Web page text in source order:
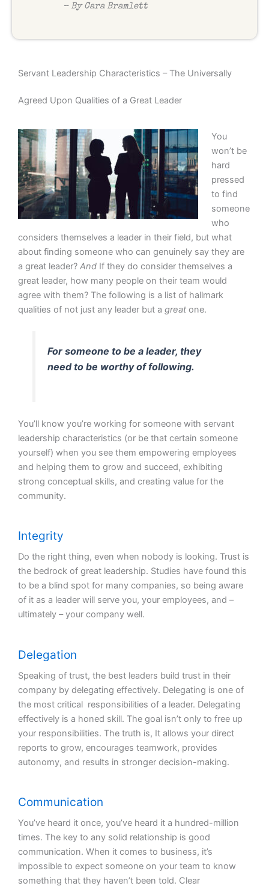
– By Cara Bramlett
Servant Leadership Characteristics – The Universally
Agreed Upon Qualities of a Great Leader
You
won’t be
hard
pressed
to find
someone
who
considers themselves a leader in their field, but what
about finding someone who can genuinely say they are
a great leader? And If they do consider themselves a
great leader, how many people on their team would
agree with them? The following is a list of hallmark
qualities of not just any leader but a great one.
For someone to be a leader, they
need to be worthy of following.
You’ll know you’re working for someone with servant
leadership characteristics (or be that certain someone
yourself) when you see them empowering employees
and helping them to grow and succeed, exhibiting
strong conceptual skills, and creating value for the
community.
Integrity
Do the right thing, even when nobody is looking. Trust is
the bedrock of great leadership. Studies have found this
to be a blind spot for many companies, so being aware
of it as a leader will serve you, your employees, and –
ultimately – your company well.
Delegation
Speaking of trust, the best leaders build trust in their
company by delegating effectively. Delegating is one of
the most critical responsibilities of a leader. Delegating
effectively is a honed skill. The goal isn’t only to free up
your responsibilities. The truth is, It allows your direct
reports to grow, encourages teamwork, provides
autonomy, and results in stronger decision-making.
Communication
You’ve heard it once, you’ve heard it a hundred-million
times. The key to any solid relationship is good
communication. When it comes to business, it’s
impossible to expect someone on your team to know
something that they haven’t been told. Clear